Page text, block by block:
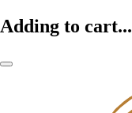
Adding to cart...